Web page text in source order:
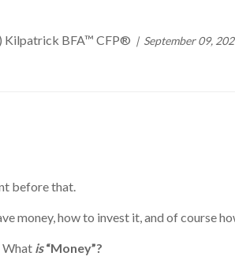
Kilpatrick BFA™ CFP® September 09,
before that.
money, how to invest it, and of course
What is“Money”?